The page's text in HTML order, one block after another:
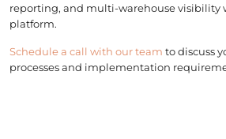
reporting, and multi-warehouse visibility
platform.
Schedule a call with our team to discuss
processes and implementation